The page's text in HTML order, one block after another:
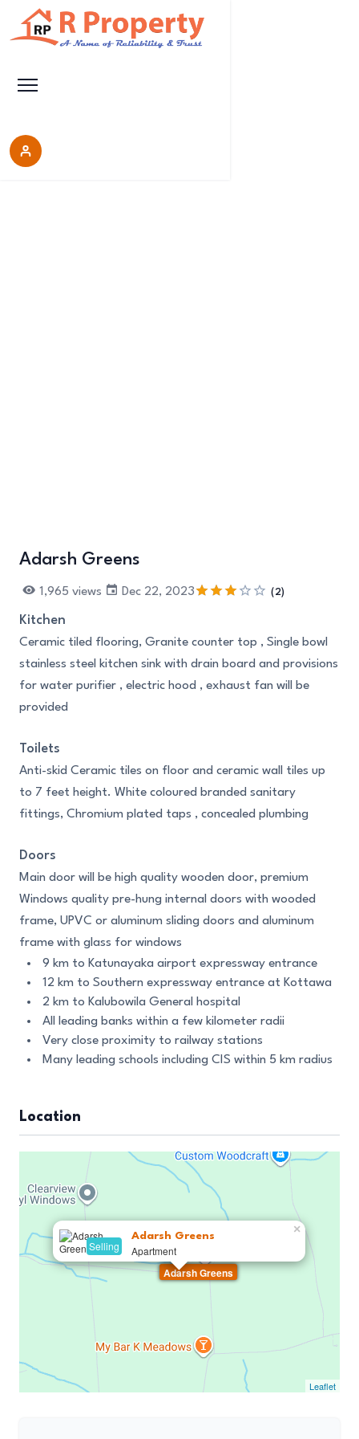
+3
Adarsh Greens
1,965 views Dec 22, 2023 (2)
Kitchen
Ceramic tiled flooring, Granite counter top , Single bowl
stainless steel kitchen sink with drain board and provisions
for water purifier , electric hood , exhaust fan will be
provided
Toilets
Anti-skid Ceramic tiles on floor and ceramic wall tiles up
to 7 feet height. White coloured branded sanitary
fittings, Chromium plated taps , concealed plumbing
Doors
Main door will be high quality wooden door, premium
Windows quality pre-hung internal doors with wooded
frame, UPVC or aluminum sliding doors and aluminum
frame with glass for windows
9 km to Katunayaka airport expressway entrance
12 km to Southern expressway entrance at Kottawa
2 km to Kalubowila General hospital
All leading banks within a few kilometer radii
Very close proximity to railway stations
Many leading schools including CIS within 5 km radius
Location
Adarsh Greens
Selling
Adarsh Greens
Apartment
×
Leaflet